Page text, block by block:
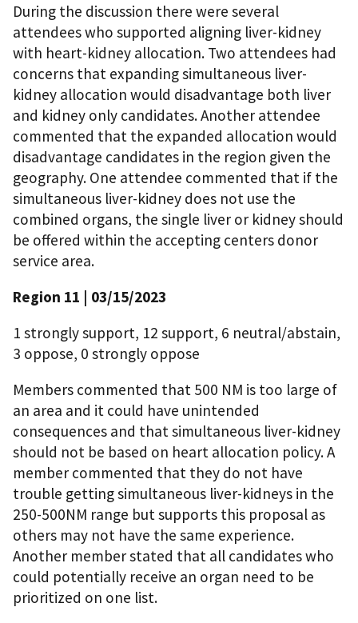
During the discussion there were several
attendees who supported aligning liver-kidney
with heart-kidney allocation. Two attendees had
concerns that expanding simultaneous liver-
kidney allocation would disadvantage both liver
and kidney only candidates. Another attendee
commented that the expanded allocation would
disadvantage candidates in the region given the
geography. One attendee commented that if the
simultaneous liver-kidney does not use the
combined organs, the single liver or kidney should
be offered within the accepting centers donor
service area.
Region 11 | 03/15/2023
1 strongly support, 12 support, 6 neutral/abstain,
3 oppose, 0 strongly oppose
Members commented that 500 NM is too large of
an area and it could have unintended
consequences and that simultaneous liver-kidney
should not be based on heart allocation policy. A
member commented that they do not have
trouble getting simultaneous liver-kidneys in the
250-500NM range but supports this proposal as
others may not have the same experience.
Another member stated that all candidates who
could potentially receive an organ need to be
prioritized on one list.